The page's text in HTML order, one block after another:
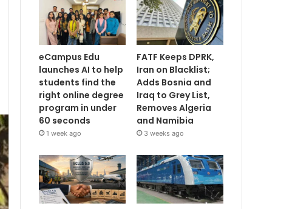
eCampus Edu
launches AI to help
students find the
right online degree
program in under
60 seconds
1 week ago
FATF Keeps DPRK,
Iran on Blacklist;
Adds Bosnia and
Iraq to Grey List,
Removes Algeria
and Namibia
3 weeks ago